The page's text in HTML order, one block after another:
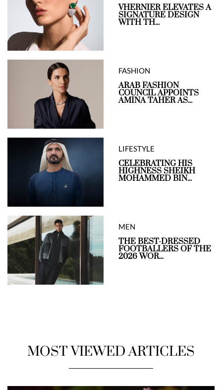
VHERNIER ELEVATES A
SIGNATURE DESIGN
WITH TH...
FASHION
ARAB FASHION
COUNCIL APPOINTS
AMINA TAHER AS...
LIFESTYLE
CELEBRATING HIS
HIGHNESS SHEIKH
MOHAMMED BIN...
MEN
THE BEST-DRESSED
FOOTBALLERS OF THE
2026 WOR...
MOST VIEWED ARTICLES